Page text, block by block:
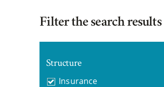
Filter the search results
Structure
Insurance